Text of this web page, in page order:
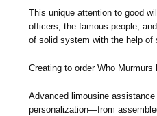
This unique attention to good
officers, the famous people,
of solid system with the help of
Creating to order Who Murmurs
Advanced limousine
personalization—from